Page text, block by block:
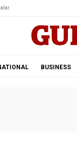
BUSINESS